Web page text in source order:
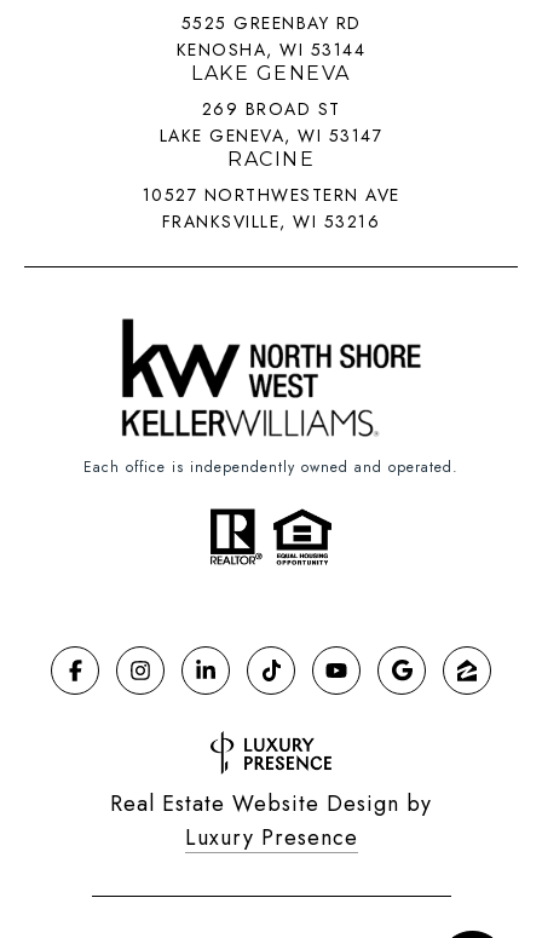
5525 GREENBAY RD
KENOSHA, WI 53144
LAKE GENEVA
269 BROAD ST
LAKE GENEVA, WI 53147
RACINE
10527 NORTHWESTERN AVE
FRANKSVILLE, WI 53216
Each office is independently owned and operated.
Real Estate Website Design by
Luxury Presence